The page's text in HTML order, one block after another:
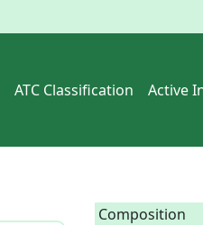
ATC Classification Active
Composition